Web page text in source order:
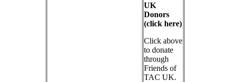
UK
Donors
(click here)
Click above
to donate
through
Friends of
TAC UK.